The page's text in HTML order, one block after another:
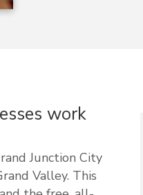
work
Junction City
Valley. This